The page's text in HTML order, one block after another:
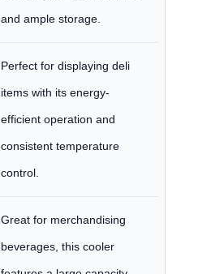
and ample storage.
Perfect for displaying deli
items with its energy-
efficient operation and
consistent temperature
control.
Great for merchandising
beverages, this cooler